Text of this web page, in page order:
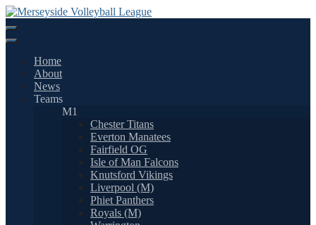
Skip
to
content
Home
About
News
Teams
M1
Chester Titans
Everton Manatees
Fairfield OG
Isle of Man Falcons
Knutsford Vikings
Liverpool (M)
Phiet Panthers
Royals (M)